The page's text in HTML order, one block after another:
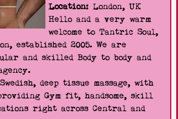
Location: London, UK
Hello and a very warm
welcome to Tantric Soul,
established 2005. We are
and skilled Body to body and
deep tissue massage, with
Gym fit, handsome, skill
right across Central and